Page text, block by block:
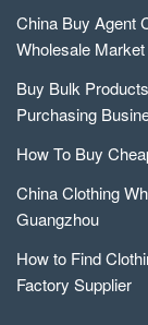
China Buy Agent
Wholesale Market
Buy Bulk
Purchasing
How To Buy
China Clothing
Guangzhou
How to Find
Factory Supplier